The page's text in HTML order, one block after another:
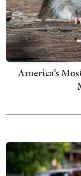
America’s